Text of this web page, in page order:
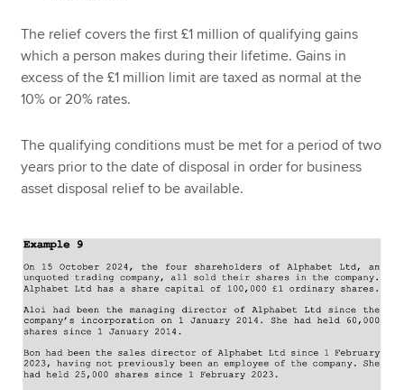
The relief covers the first £1 million of qualifying gains
which a person makes during their lifetime. Gains in
excess of the £1 million limit are taxed as normal at the
10% or 20% rates.
The qualifying conditions must be met for a period of two
years prior to the date of disposal in order for business
asset disposal relief to be available.